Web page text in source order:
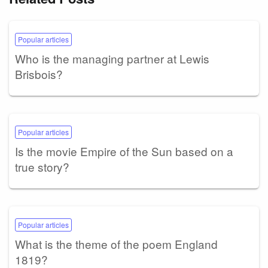
Popular articles
Who is the managing partner at Lewis
Brisbois?
Popular articles
Is the movie Empire of the Sun based on a
true story?
Popular articles
What is the theme of the poem England
1819?